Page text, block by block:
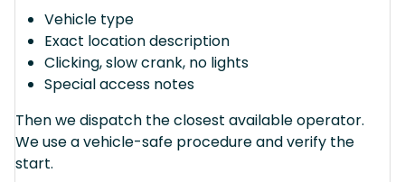
Vehicle type
Exact location description
Clicking, slow crank, no lights
Special access notes
Then we dispatch the closest available operator.
We use a vehicle-safe procedure and verify the
start.